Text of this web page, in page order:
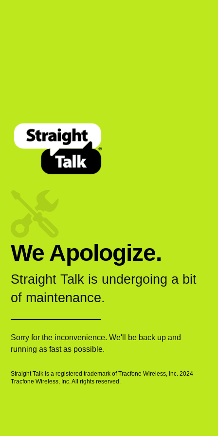
We Apologize.
Straight Talk is undergoing a bit
of maintenance.
Sorry for the inconvenience. We'll be back up and
running as fast as possible.
Straight Talk is a registered trademark of Tracfone Wireless, Inc. 2024
Tracfone Wireless, Inc. All rights reserved.